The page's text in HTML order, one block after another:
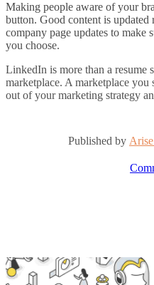
Making people aware of your
button. Good content is updated
company page updates to make
you choose.
LinkedIn is more than a resume
marketplace. A marketplace you
out of your marketing strategy
Published by